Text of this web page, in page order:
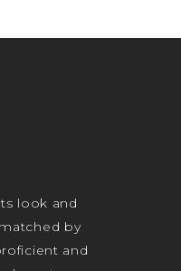
look and
by
and